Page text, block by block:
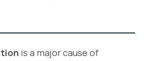
is a major cause of